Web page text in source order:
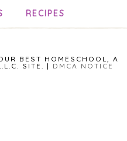
RECIPES
BEST HOMESCHOOL, A
SITE. | DMCA NOTICE